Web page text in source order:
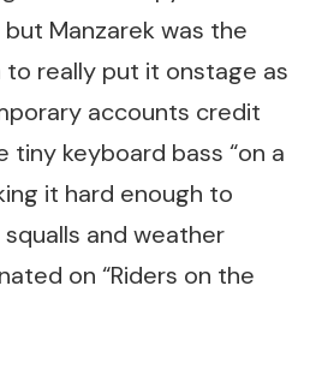
Manzarek was the
really put it onstage as
accounts credit
tiny keyboard bass “on a
it hard enough to
and weather
on “Riders on the